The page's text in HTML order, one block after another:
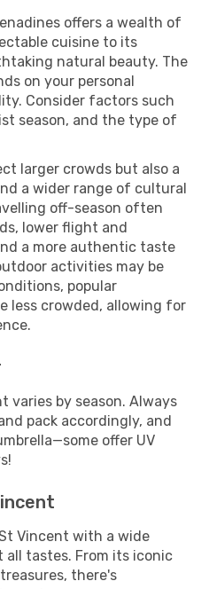
offers a wealth of
cuisine to its
natural beauty. The
on your personal
Consider factors such
season, and the type of
larger crowds but also a
a wider range of cultural
off-season often
lower flight and
a more authentic taste
activities may be
popular
less crowded, allowing for
varies by season. Always
pack accordingly, and
offer UV
Vincent with a wide
tastes. From its iconic
there's